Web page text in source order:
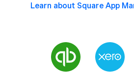
Learn about Square App